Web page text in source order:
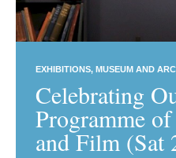
EXHIBITIONS MUSEUM AND
Celebrating
Programme
and Film (Sat